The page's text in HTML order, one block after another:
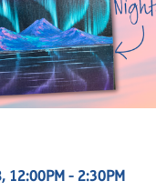
12:00PM - 2:30PM